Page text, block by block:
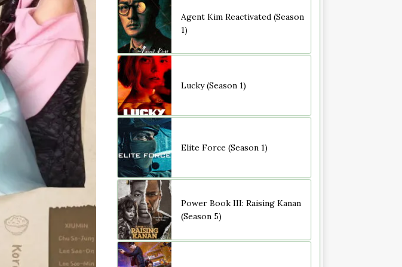
Agent Kim Reactivated (Season
1)
Lucky (Season 1)
Elite Force (Season 1)
Power Book III: Raising Kanan
(Season 5)